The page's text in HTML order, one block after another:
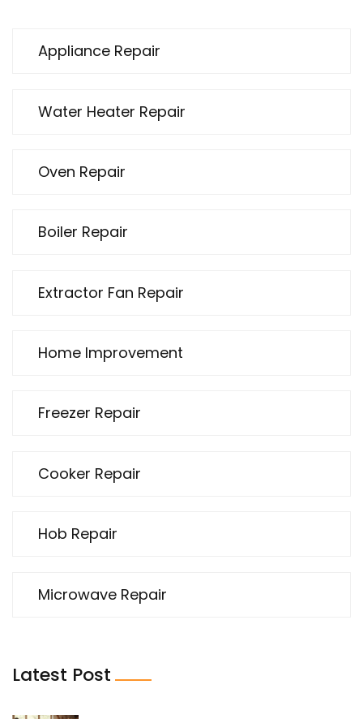
Appliance Repair
Water Heater Repair
Oven Repair
Boiler Repair
Extractor Fan Repair
Home Improvement
Freezer Repair
Cooker Repair
Hob Repair
Microwave Repair
Latest Post